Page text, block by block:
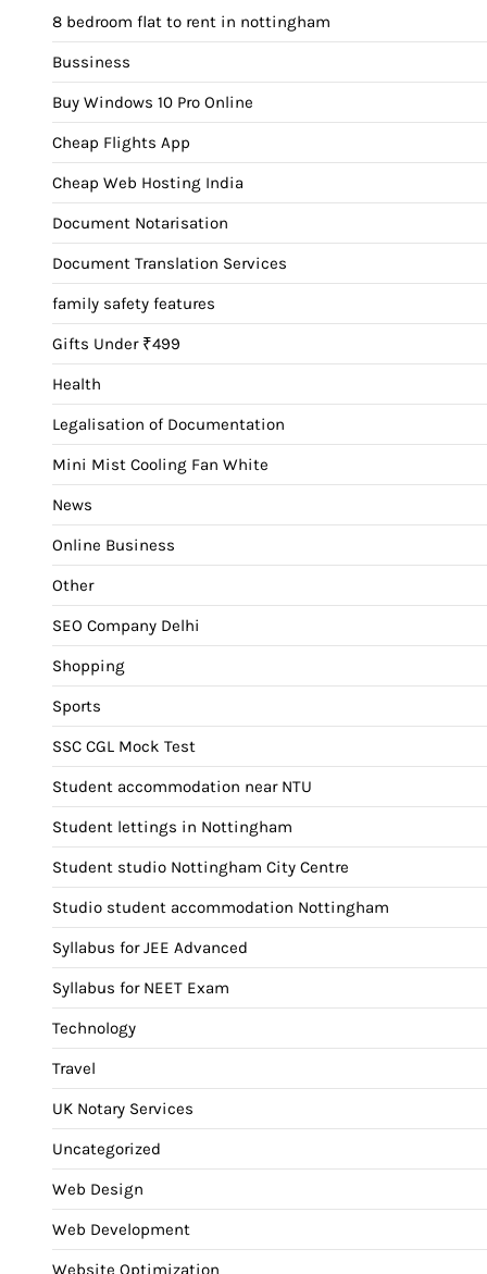
8 bedroom flat to rent in nottingham
Bussiness
Buy Windows 10 Pro Online
Cheap Flights App
Cheap Web Hosting India
Document Notarisation
Document Translation Services
family safety features
Gifts Under ₹499
Health
Legalisation of Documentation
Mini Mist Cooling Fan White
News
Online Business
Other
SEO Company Delhi
Shopping
Sports
SSC CGL Mock Test
Student accommodation near NTU
Student lettings in Nottingham
Student studio Nottingham City Centre
Studio student accommodation Nottingham
Syllabus for JEE Advanced
Syllabus for NEET Exam
Technology
Travel
UK Notary Services
Uncategorized
Web Design
Web Development
Website Optimization